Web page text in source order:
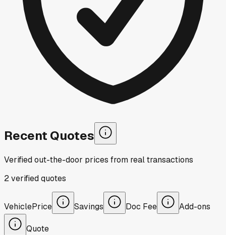
Recent Quotes
Verified out-the-door prices from real transactions
2verifiedquotes
VehiclePrice Savings Doc Fee Add-ons
Quote